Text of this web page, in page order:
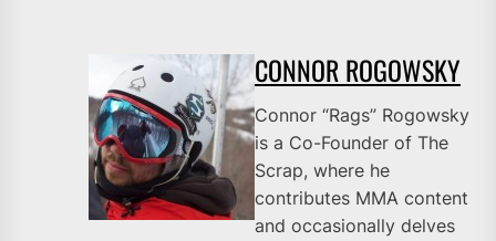
CONNOR ROGOWSKY
Connor “Rags” Rogowsky
is a Co-Founder of The
Scrap, where he
contributes MMA content
and occasionally delves